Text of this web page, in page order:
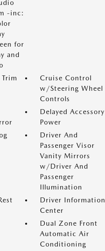
-inc:
for
and
Cruise Control
w/Steering Wheel
Controls
Delayed Accessory
Power
Driver And
Passenger Visor
Vanity Mirrors
w/Driver And
Passenger
Illumination
Driver Information
Center
Dual Zone Front
Automatic Air
Conditioning